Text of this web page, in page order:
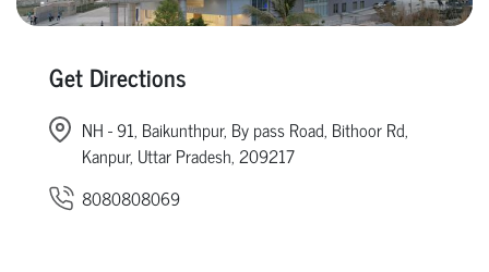
Get Directions
NH - 91, Baikunthpur, By pass Road, Bithoor Rd,
Kanpur, Uttar Pradesh, 209217
8080808069